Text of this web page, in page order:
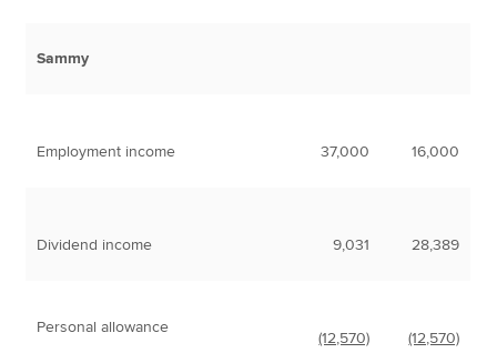
Sammy
Employment income 37,000 16,000
Dividend income 9,031 28,389
Personal allowance
(12,570) (12,570)